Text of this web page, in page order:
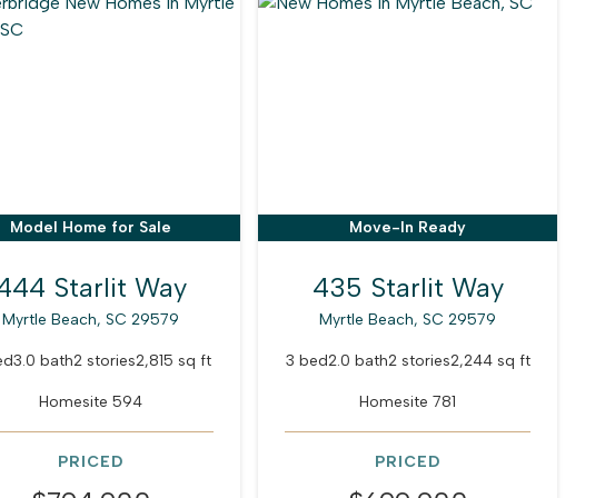
Model Home for Sale
Starlit Way
Myrtle Beach, SC 29579
3.0 bath2 stories2,815 sq ft
Homesite 594
PRICED
Move-In Ready
435 Starlit Way
Myrtle Beach, SC 29579
3 bed2.0 bath2 stories2,244 sq ft
Homesite 781
PRICED